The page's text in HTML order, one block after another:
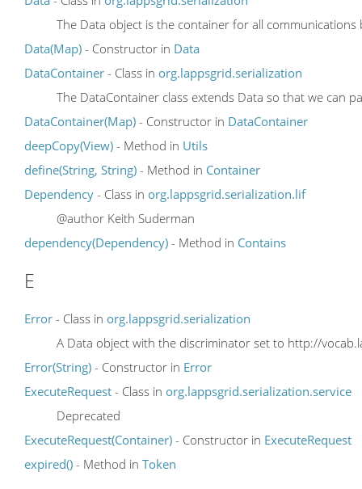
The Data object is the container for all
Data(Map) - Constructor in Data
DataContainer - Class in org.lappsgrid.serialization
The DataContainer class extends Data so that we can
DataContainer(Map) - Constructor in DataContainer
deepCopy(View) - Method in Utils
define(String, String) - Method in Container
Dependency - Class in org.lappsgrid.serialization.lif
@author Keith Suderman
dependency(Dependency) - Method in Contains
E
Error - Class in org.lappsgrid.serialization
A Data object with the discriminator set to http://
Error(String) - Constructor in Error
ExecuteRequest - Class in org.lappsgrid.serialization.service
Deprecated
ExecuteRequest(Container) - Constructor in ExecuteRequest
expired() - Method in Token